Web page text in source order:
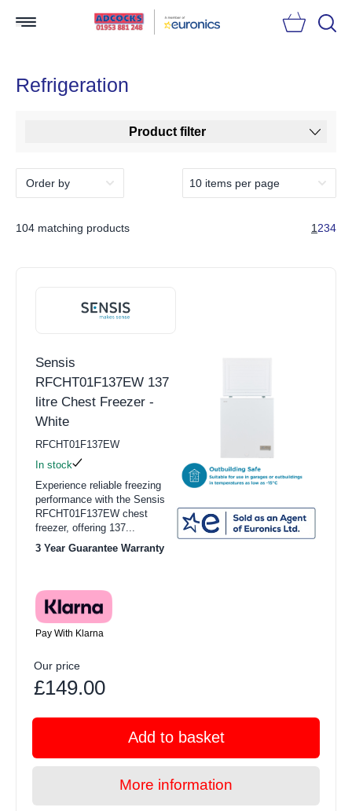
Refrigeration
Product filter
104 matching products 1234
Sensis
RFCHT01F137EW 137
litre Chest Freezer -
White
RFCHT01F137EW
In stock
Experience reliable freezing
performance with the Sensis
RFCHT01F137EW chest
freezer, offering 137...
3 Year Guarantee Warranty
Pay With Klarna
Our price
£149.00
Add to basket
More information